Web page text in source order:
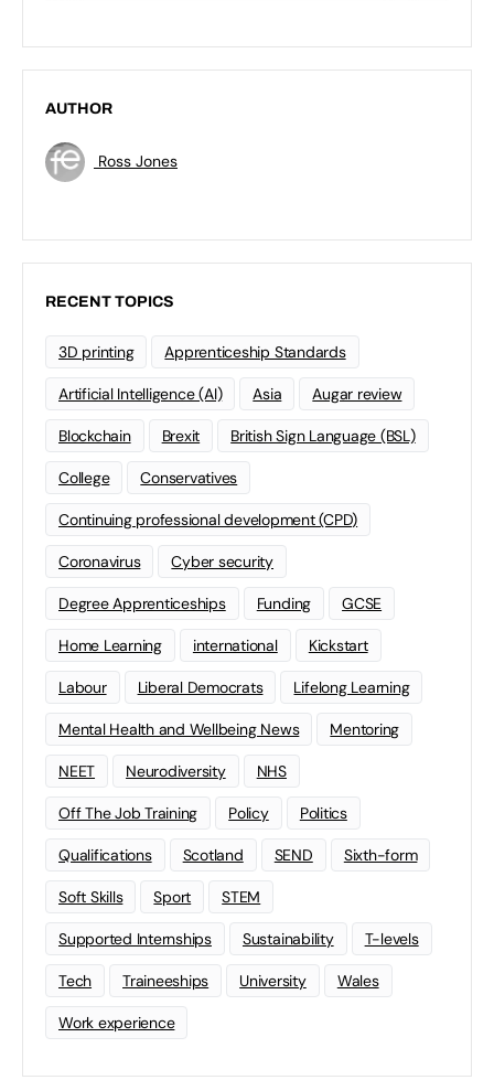
AUTHOR
Ross Jones
RECENT TOPICS
3D printing Apprenticeship Standards
Artificial Intelligence (AI) Asia Augar review
Blockchain Brexit British Sign Language (BSL)
College Conservatives
Continuing professional development (CPD)
Coronavirus Cyber security
Degree Apprenticeships Funding GCSE
Home Learning international Kickstart
Labour Liberal Democrats Lifelong Learning
Mental Health and Wellbeing News Mentoring
NEET Neurodiversity NHS
Off The Job Training Policy Politics
Qualifications Scotland SEND Sixth-form
Soft Skills Sport STEM
Supported Internships Sustainability T-levels
Tech Traineeships University Wales
Work experience